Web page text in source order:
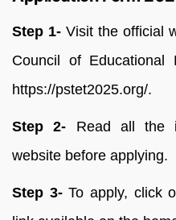
Step 1- Visit the official
Council of Educational
https://pstet2025.org/.
Step 2- Read all the
website before applying.
Step 3-To apply, click